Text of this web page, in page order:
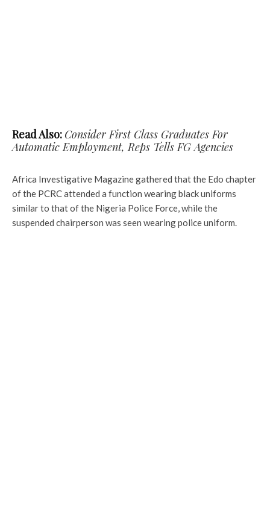
Read Also: Consider First Class Graduates For
Automatic Employment, Reps Tells FG Agencies
Africa Investigative Magazine gathered that the Edo chapter
of the PCRC attended a function wearing black uniforms
similar to that of the Nigeria Police Force, while the
suspended chairperson was seen wearing police uniform.